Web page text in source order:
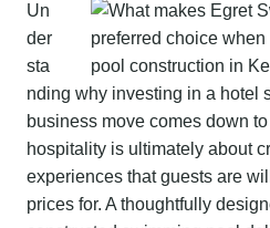
Un
der
sta
nding why investing in a hotel
business move comes down
hospitality is ultimately about
experiences that guests are
prices for. A thoughtfully